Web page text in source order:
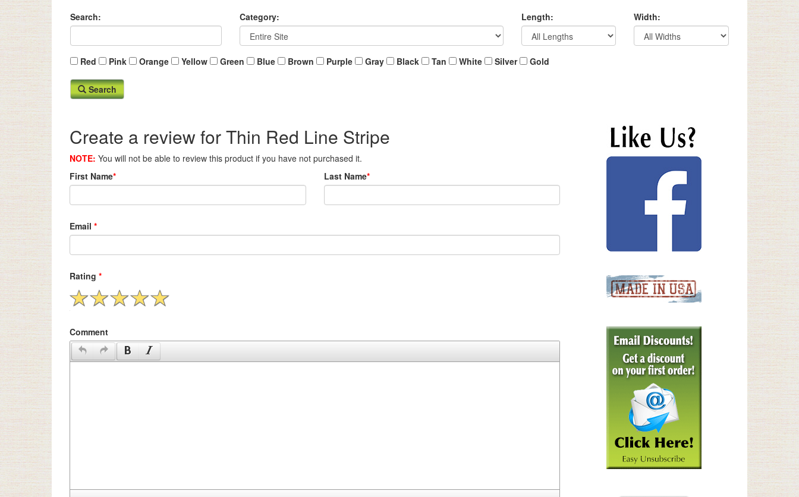
Search: Category: Length: Width:
Red Pink Orange Yellow Green Blue Brown Purple Gray Black Tan White Silver Gold
Search
Create a review for Thin Red Line Stripe
NOTE: You will not be able to review this product if you have not purchased it.
First Name* Last Name*
Email *
Rating *
Comment